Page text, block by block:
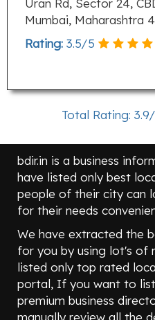
Uran Rd, Sector 24,
Mumbai, Maharashtra
Rating: 3.5/5
Total Rating: 3.9/
bdir.in is a business
have listed only best
people of their city can
for their needs
We have extracted the
for you by using lot's of
listed only top rated
portal, If you want to
premium business
manually review all the